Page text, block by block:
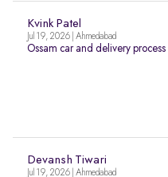
Kvink Patel
Jul 19, 2026 | Ahmedabad
Ossam car and delivery process
Devansh Tiwari
Jul 19, 2026 | Ahmedabad